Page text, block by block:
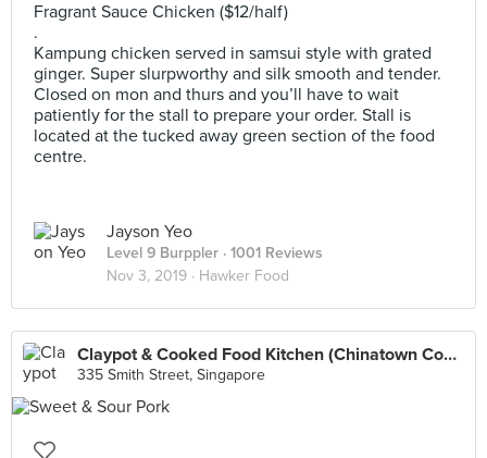
Fragrant Sauce Chicken ($12/half)
.
Kampung chicken served in samsui style with grated
ginger. Super slurpworthy and silk smooth and tender.
Closed on mon and thurs and you’ll have to wait
patiently for the stall to prepare your order. Stall is
located at the tucked away green section of the food
centre.
Jayson Yeo
Level 9 Burppler · 1001 Reviews
Nov 3, 2019 · Hawker Food
Claypot & Cooked Food Kitchen (Chinatown Complex)
335 Smith Street, Singapore